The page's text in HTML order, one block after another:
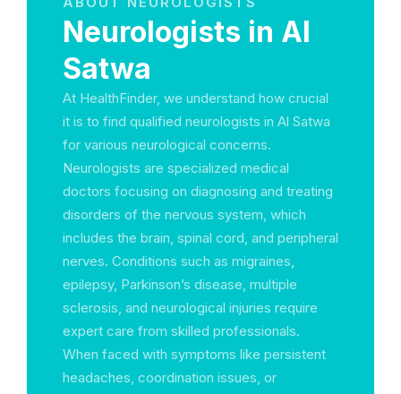
Neurologists in Al
Satwa
At HealthFinder, we understand how crucial
it is to find qualified neurologists in Al Satwa
for various neurological concerns.
Neurologists are specialized medical
doctors focusing on diagnosing and treating
disorders of the nervous system, which
includes the brain, spinal cord, and peripheral
nerves. Conditions such as migraines,
epilepsy, Parkinson’s disease, multiple
sclerosis, and neurological injuries require
expert care from skilled professionals.
When faced with symptoms like persistent
headaches, coordination issues, or